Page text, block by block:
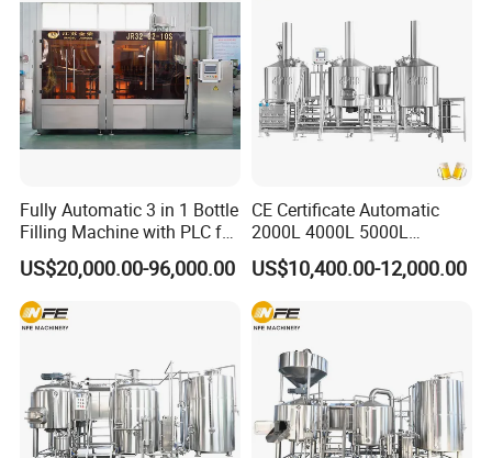
Fully Automatic 3 in 1 Bottle
Filling Machine with PLC for
Water (Washing, Filling and
Capping)
US$20,000.00-96,000.00
CE Certificate Automatic
2000L 4000L 5000L
Compact Liter Beer Making
Machine for Production
Lines
US$10,400.00-12,000.00